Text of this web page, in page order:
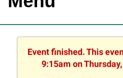
Event finished. This
9:15am on